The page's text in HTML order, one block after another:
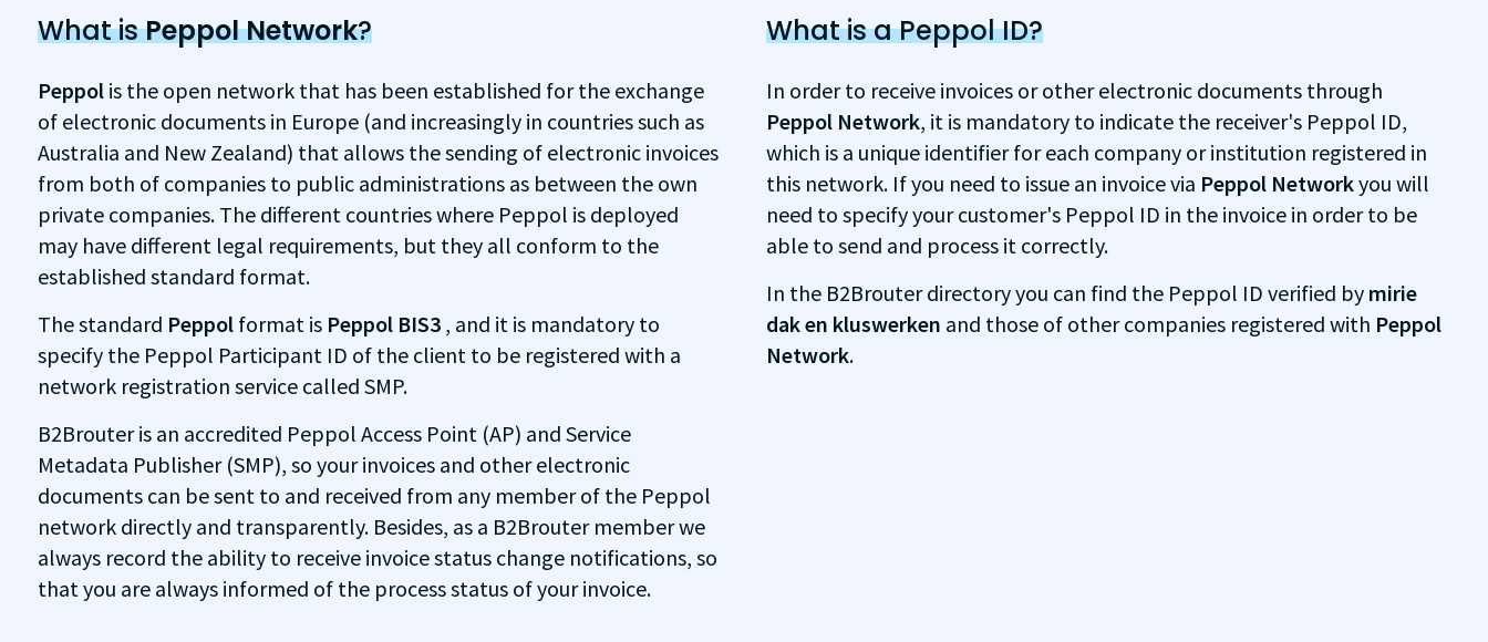
What isPeppol Network?
Peppol is the open network that has been established for the exchange
of electronic documents in Europe (and increasingly in countries such as
Australia and New Zealand) that allows the sending of electronic invoices
from both of companies to public administrations as between the own
private companies. The different countries where Peppol is deployed
may have different legal requirements, but they all conform to the
established standard format.
The standard Peppol format is Peppol BIS3 , and it is mandatory to
specify the Peppol Participant ID of the client to be registered with a
network registration service called SMP.
B2Brouter is an accredited Peppol Access Point (AP) and Service
Metadata Publisher (SMP), so your invoices and other electronic
documents can be sent to and received from any member of the Peppol
network directly and transparently. Besides, as a B2Brouter member we
always record the ability to receive invoice status change notifications, so
that you are always informed of the process status of your invoice.
What is a Peppol ID?
In order to receive invoices or other electronic documents through
Peppol Network, it is mandatory to indicate the receiver's Peppol ID,
which is a unique identifier for each company or institution registered in
this network. If you need to issue an invoice via Peppol Networkyou will
need to specify your customer's Peppol ID in the invoice in order to be
able to send and process it correctly.
In the B2Brouter directory you can find the Peppol ID verified by mirie
dak en kluswerken and those of other companies registered with Peppol
Network.